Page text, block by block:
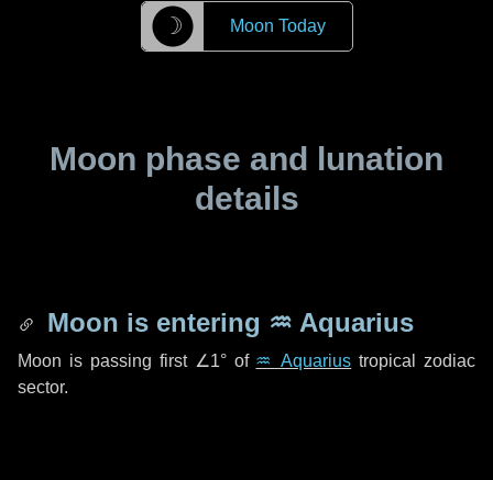
☽ Moon Today
Moon phase and lunation
details
Moon is entering ♒ Aquarius
Moon is passing first ∠1°of ♒ Aquarius tropical zodiac
sector.